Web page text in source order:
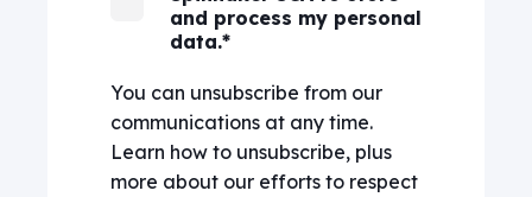
and process my personal
data.*
You can unsubscribe from our
communications at any time.
Learn how to unsubscribe, plus
more about our efforts to respect